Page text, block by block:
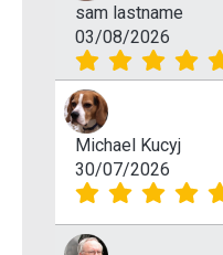
sam lastname
03/08/2026
Michael Kucyj
30/07/2026